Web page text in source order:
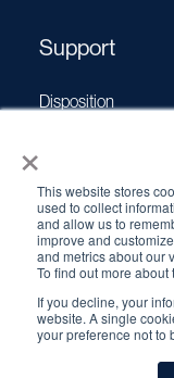
×
This website stores
used to collect
and allow us to
improve and
and metrics about our
To find out more
If you decline, your
website. A single
your preference not to
Support
Disposition
Software Updates
Source
© 2026 QSA
Terms & Conditions